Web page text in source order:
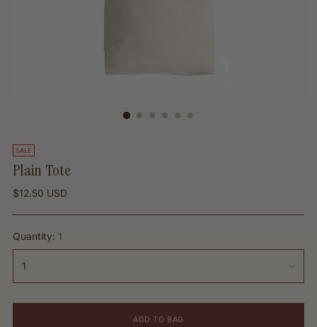
SALE
Plain Tote
Regular
$12.50 USD
Quantity: 1
ADD TO BAG